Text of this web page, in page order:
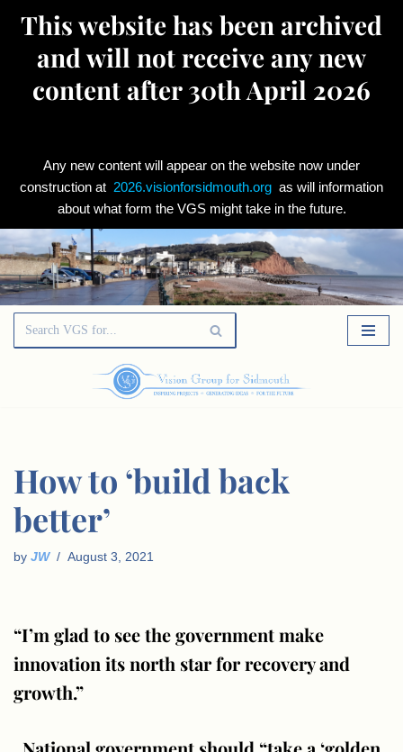
This website has been archived
and will not receive any new
content after 30th April 2026
Any new content will appear on the website now under
construction at 2026.visionforsidmouth.org as will information
about what form the VGS might take in the future.
Skip
to
How to ‘build back
better’
by JW August 3, 2021
“I’m glad to see the government make
innovation its north star for recovery and
growth.”